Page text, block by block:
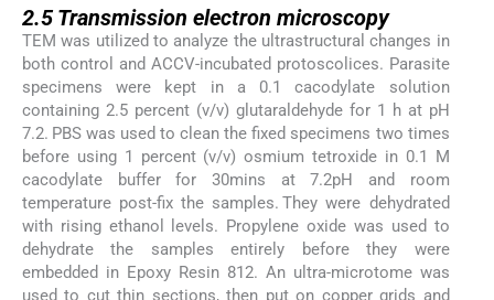
2.5Transmission electron microscopy
TEM was utilized to analyze the ultrastructural changes in
both control and ACCV-incubated protoscolices. Parasite
specimens were kept in a 0.1 cacodylate solution
containing 2.5 percent (v/v) glutaraldehyde for 1 h at pH
7.2. PBS was used to clean the fixed specimens two times
before using 1 percent (v/v) osmium tetroxide in 0.1 M
cacodylate buffer for 30mins at 7.2pH and room
temperature post-fix the samples. They were dehydrated
with rising ethanol levels. Propylene oxide was used to
dehydrate the samples entirely before they were
embedded in Epoxy Resin 812. An ultra-microtome was
used to cut thin sections, then put on copper grids and